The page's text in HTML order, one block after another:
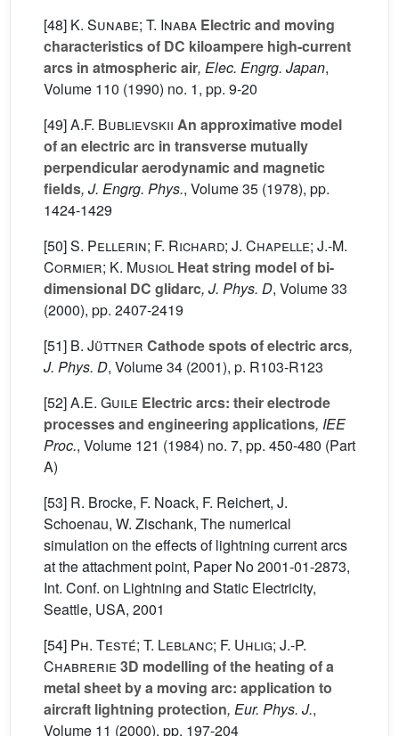
[48] K. Sunabe; T. Inaba Electric and moving
characteristics of DC kiloampere high-current
arcs in atmospheric air, Elec. Engrg. Japan,
Volume 110 (1990) no. 1, pp. 9-20
[49]A.F. Bublievskii An approximative model
of an electric arc in transverse mutually
perpendicular aerodynamic and magnetic
fields, J. Engrg. Phys., Volume 35 (1978), pp.
1424-1429
[50]S. Pellerin; F. Richard; J. Chapelle; J.-M.
Cormier; K. Musiol Heat string model of bi-
dimensional DC glidarc, J. Phys. D, Volume 33
(2000), pp. 2407-2419
[51] B. Jüttner Cathode spots of electric arcs,
J. Phys. D, Volume 34 (2001), p. R103-R123
[52]A.E. Guile Electric arcs: their electrode
processes and engineering applications, IEE
Proc., Volume 121 (1984) no. 7, pp. 450-480 (Part
A)
[53] R. Brocke, F. Noack, F. Reichert, J.
Schoenau, W. Zischank, The numerical
simulation on the effects of lightning current arcs
at the attachment point, Paper No 2001-01-2873,
Int. Conf. on Lightning and Static Electricity,
Seattle, USA, 2001
[54] Ph. Testé; T. Leblanc; F. Uhlig; J.-P.
Chabrerie 3D modelling of the heating of a
metal sheet by a moving arc: application to
aircraft lightning protection, Eur. Phys. J.,
Volume 11 (2000), pp. 197-204